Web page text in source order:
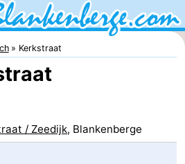
Kerkstraat
/ Zeedijk, Blankenberge